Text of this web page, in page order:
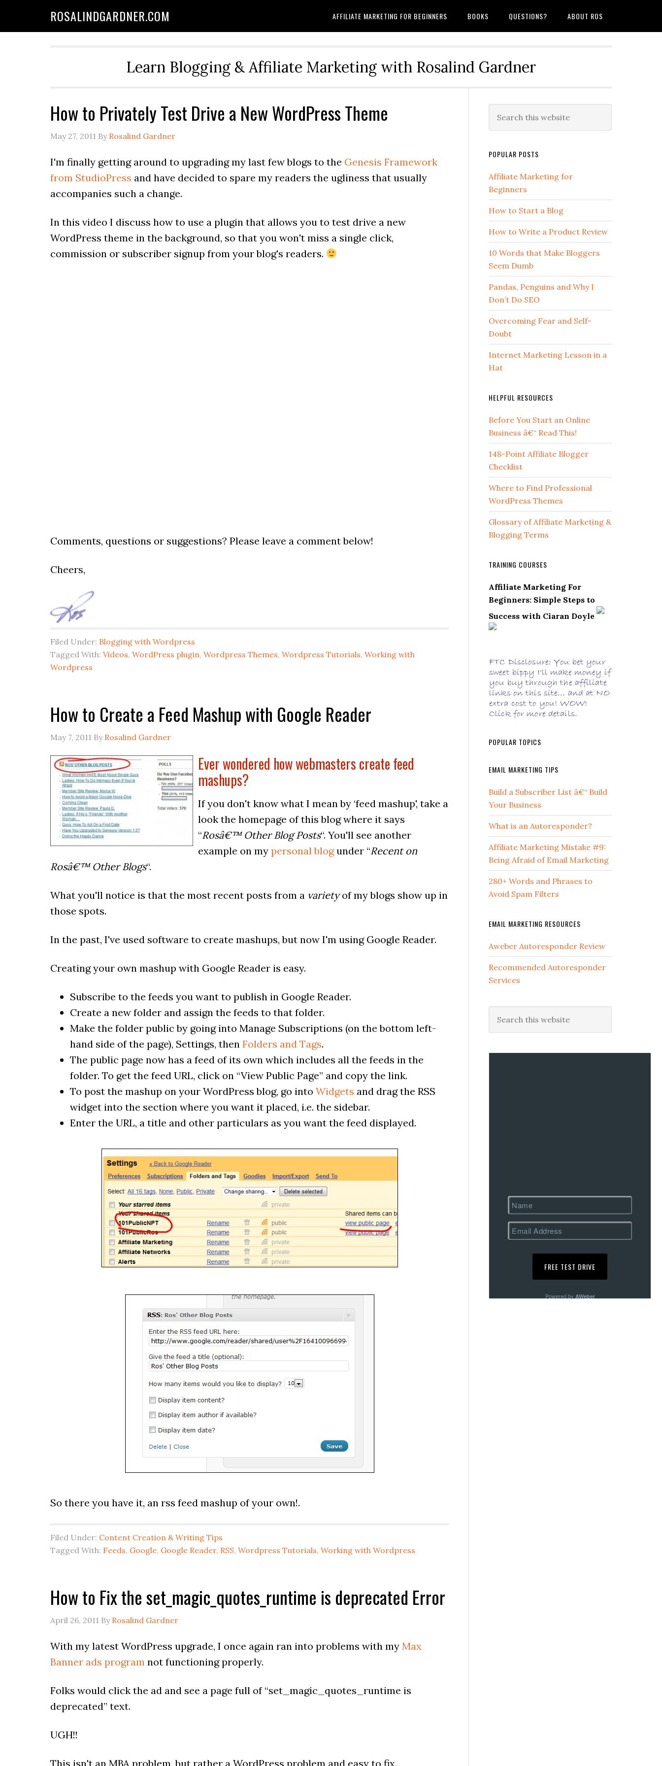
ROSALINDGARDNER.COM AFFILIATE MARKETING FOR BEGINNERS BOOKS QUESTIONS? ABOUT ROS
Learn Blogging & Affiliate Marketing with Rosalind Gardner
How to Privately Test Drive a New WordPress Theme
May 27, 2011 By Rosalind Gardner
I'm finally getting around to upgrading my last few blogs to the Genesis Framework
from StudioPress and have decided to spare my readers the ugliness that usually
accompanies such a change.
In this video I discuss how to use a plugin that allows you to test drive a new
WordPress theme in the background, so that you won't miss a single click,
commission or subscriber signup from your blog's readers.
Comments, questions or suggestions? Please leave a comment below!
Cheers,
Filed Under: Blogging with Wordpress
Tagged With: Videos, WordPress plugin, Wordpress Themes, Wordpress Tutorials, Working with
Wordpress
How to Create a Feed Mashup with Google Reader
May 7, 2011 By Rosalind Gardner
Ever wondered how webmasters create feed
mashups?
If you don't know what I mean by ‘feed mashup', take a
look the homepage of this blog where it says
“Rosâ€™ Other Blog Posts“. You'll see another
example on my personal blogunder “Recent on
Rosâ€™ Other Blogs“.
What you'll notice is that the most recent posts from a varietyof my blogs show up in
those spots.
In the past, I've used software to create mashups, but now I'm using Google Reader.
Creating your own mashup with Google Reader is easy.
Subscribe to the feeds you want to publish in Google Reader.
Create a new folder and assign the feeds to that folder.
Make the folder public by going into Manage Subscriptions (on the bottom left-
hand side of the page), Settings, then Folders and Tags.
The public page now has a feed of its own which includes all the feeds in the
folder. To get the feed URL, click on “View Public Page” and copy the link.
To post the mashup on your WordPress blog, go into Widgets and drag the RSS
widget into the section where you want it placed, i.e. the sidebar.
Enter the URL, a title and other particulars as you want the feed displayed.
So there you have it, an rss feed mashup of your own!.
Filed Under: Content Creation & Writing Tips
Tagged With: Feeds, Google, Google Reader, RSS, Wordpress Tutorials, Working with Wordpress
How to Fix the set_magic_quotes_runtime is deprecated Error
April 26, 2011 By Rosalind Gardner
With my latest WordPress upgrade, I once again ran into problems with my Max
Banner ads program not functioning properly.
Folks would click the ad and see a page full of “set_magic_quotes_runtime is
deprecated” text.
UGH!!
This isn't an MBA problem, but rather a WordPress problem and easy to fix.
POPULAR POSTS
Affiliate Marketing for
Beginners
How to Start a Blog
How to Write a Product Review
10 Words that Make Bloggers
Seem Dumb
Pandas, Penguins and Why I
Don’t Do SEO
Overcoming Fear and Self-
Doubt
Internet Marketing Lesson in a
Hat
HELPFUL RESOURCES
Before You Start an Online
Business â€“ Read This!
148-Point Affiliate Blogger
Checklist
Where to Find Professional
WordPress Themes
Glossary of Affiliate Marketing &
Blogging Terms
TRAINING COURSES
Affiliate Marketing For
Beginners: Simple Steps to
Success with Ciaran Doyle
POPULAR TOPICS
EMAIL MARKETING TIPS
Build a Subscriber List â€“ Build
Your Business
What is an Autoresponder?
Affiliate Marketing Mistake #9:
Being Afraid of Email Marketing
280+ Words and Phrases to
Avoid Spam Filters
EMAIL MARKETING RESOURCES
Aweber Autoresponder Review
Recommended Autoresponder
Services
Powered by AWeber